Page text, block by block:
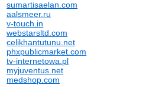
sumartisaelan.com
aalsmeer.ru
v-touch.in
webstarsltd.com
celikhantutunu.net
phxpublicmarket.com
tv-internetowa.pl
myjuventus.net
medshop.com